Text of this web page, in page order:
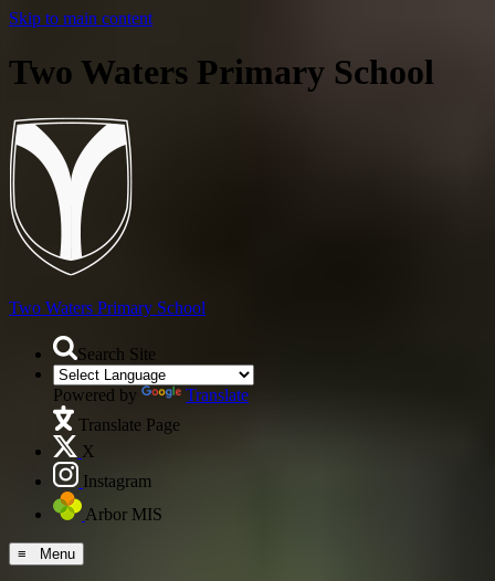
Skip to main content
Two Waters Primary School
Two Waters Primary School
Search Site
Powered by
Translate
Translate Page
X
Instagram
Arbor MIS
≡ Menu